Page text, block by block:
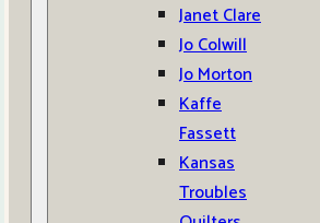
Janet Clare
Jo Colwill
Jo Morton
Kaffe
Fassett
Kansas
Troubles